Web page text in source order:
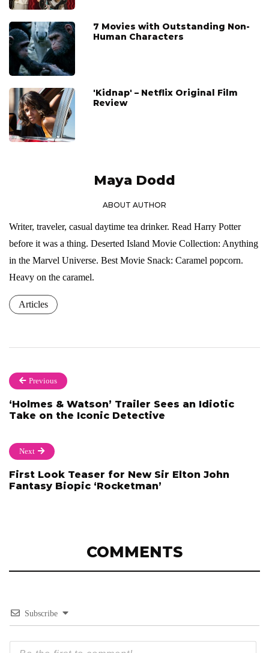
7 Movies with Outstanding Non-
Human Characters
'Kidnap' – Netflix Original Film
Review
Maya Dodd
ABOUT AUTHOR
Writer, traveler, casual daytime tea drinker. Read Harry Potter
before it was a thing. Deserted Island Movie Collection: Anything
in the Marvel Universe. Best Movie Snack: Caramel popcorn.
Heavy on the caramel.
Articles
Previous
‘Holmes & Watson’ Trailer Sees an Idiotic
Take on the Iconic Detective
Next
First Look Teaser for New Sir Elton John
Fantasy Biopic ‘Rocketman’
COMMENTS
Subscribe